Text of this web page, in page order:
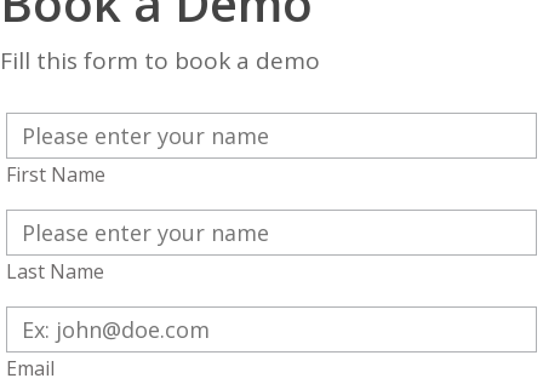
Fill this form to book a demo
First Name
Last Name
Email